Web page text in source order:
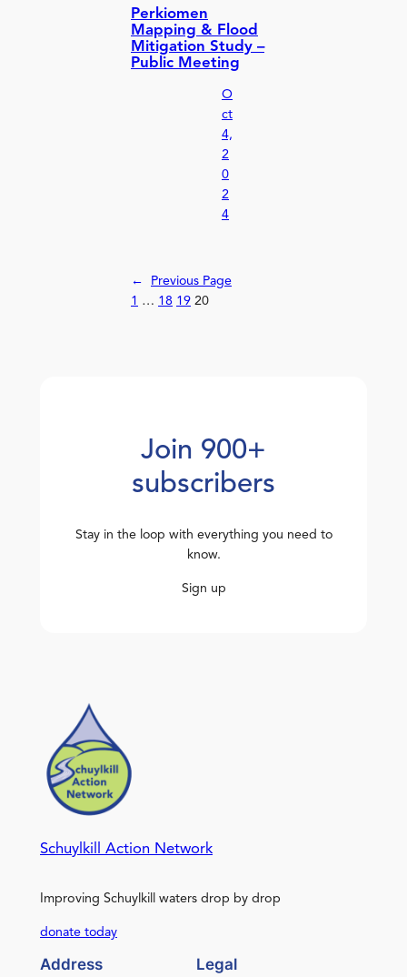
Perkiomen
Mapping & Flood
Mitigation Study –
Public Meeting
O
ct
4,
2
0
2
4
←
Previous Page
1
… 18 19 20
Join 900+
subscribers
Stay in the loop with everything you need to
know.
Sign up
Schuylkill Action Network
Improving Schuylkill waters drop by drop
donate today
Address Legal